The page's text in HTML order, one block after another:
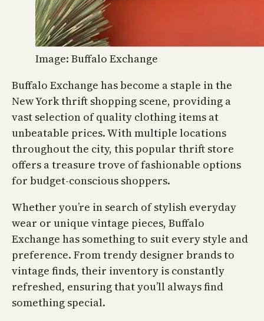
Image: Buffalo Exchange
Buffalo Exchange has become a staple in the
New York thrift shopping scene, providing a
vast selection of quality clothing items at
unbeatable prices. With multiple locations
throughout the city, this popular thrift store
offers a treasure trove of fashionable options
for budget-conscious shoppers.
Whether you’re in search of stylish everyday
wear or unique vintage pieces, Buffalo
Exchange has something to suit every style and
preference. From trendy designer brands to
vintage finds, their inventory is constantly
refreshed, ensuring that you’ll always find
something special.